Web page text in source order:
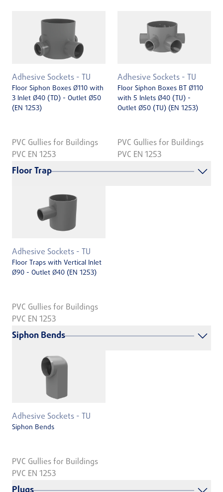
Adhesive Sockets - TU
Floor Siphon Boxes Ø110 with
3 Inlet Ø40 (TD) - Outlet Ø50
(EN 1253)
PVC Gullies for Buildings
PVC EN 1253
Adhesive Sockets - TU
Floor Siphon Boxes BT Ø110
with 5 Inlets Ø40 (TU) -
Outlet Ø50 (TU) (EN 1253)
PVC Gullies for Buildings
PVC EN 1253
Floor Trap
Adhesive Sockets - TU
Floor Traps with Vertical Inlet
Ø90 - Outlet Ø40 (EN 1253)
PVC Gullies for Buildings
PVC EN 1253
Siphon Bends
Adhesive Sockets - TU
Siphon Bends
PVC Gullies for Buildings
PVC EN 1253